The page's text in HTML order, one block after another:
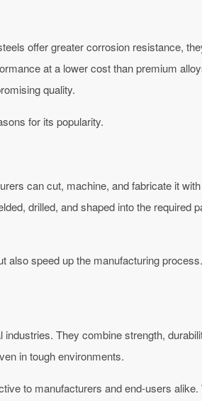
offer greater corrosion resistance,
at a lower cost than premium
quality.
for its popularity.
can cut, machine, and fabricate it
drilled, and shaped into the
also speed up the manufacturing process.
They combine strength,
in tough environments.
to manufacturers and end-users